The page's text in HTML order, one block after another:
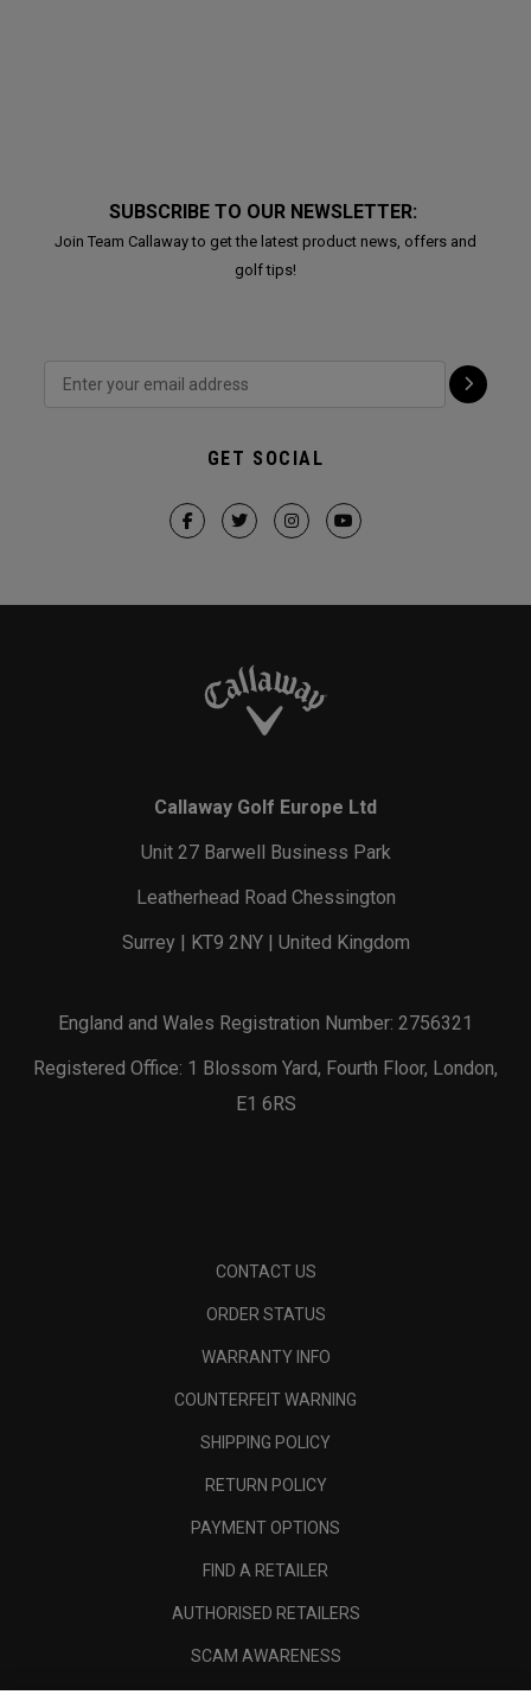
SUBSCRIBE TO OUR NEWSLETTER:
Join Team Callaway to get the latest product news, offers and
golf tips!
GET SOCIAL
Callaway Golf Europe Ltd
Unit 27 Barwell Business Park
Leatherhead Road Chessington
Surrey | KT9 2NY | United Kingdom
England and Wales Registration Number: 2756321
Registered Office: 1 Blossom Yard, Fourth Floor, London,
E1 6RS
CONTACT US
ORDER STATUS
WARRANTY INFO
COUNTERFEIT WARNING
SHIPPING POLICY
RETURN POLICY
PAYMENT OPTIONS
FIND A RETAILER
AUTHORISED RETAILERS
SCAM AWARENESS